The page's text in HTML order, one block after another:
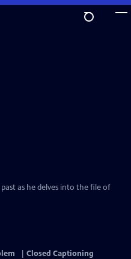
as he delves into the file of
Closed Captioning